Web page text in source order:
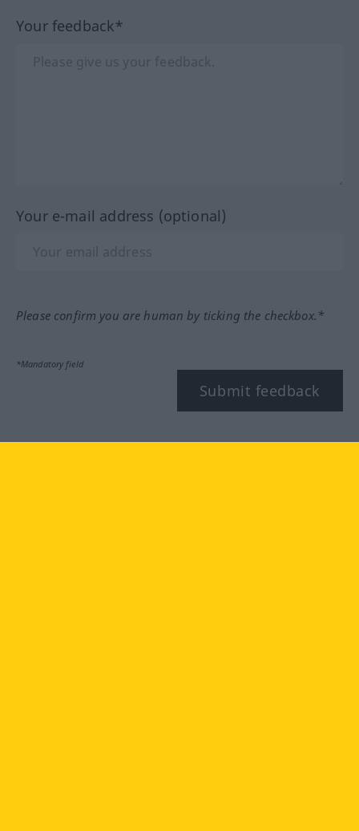
Your feedback*
Your e-mail address (optional)
Please confirm you are human by ticking the checkbox.*
*Mandatory field
Submit feedback